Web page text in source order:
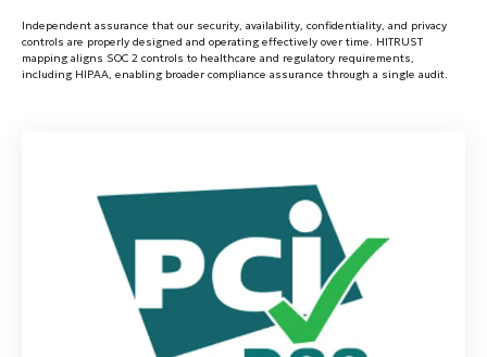
Independent assurance that our security, availability, confidentiality, and privacy
controls are properly designed and operating effectively over time. HITRUST
mapping aligns SOC 2 controls to healthcare and regulatory requirements,
including HIPAA, enabling broader compliance assurance through a single audit.